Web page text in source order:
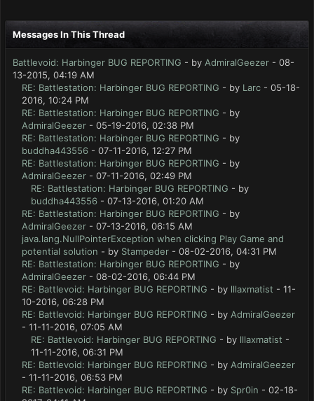
Messages In This Thread
Battlevoid: Harbinger BUG REPORTING - by AdmiralGeezer - 08-
13-2015, 04:19 AM
RE: Battlestation: Harbinger BUG REPORTING - by Larc - 05-18-
2016, 10:24 PM
RE: Battlestation: Harbinger BUG REPORTING - by
AdmiralGeezer - 05-19-2016, 02:38 PM
RE: Battlestation: Harbinger BUG REPORTING - by
buddha443556 - 07-11-2016, 12:27 PM
RE: Battlestation: Harbinger BUG REPORTING - by
AdmiralGeezer - 07-11-2016, 02:49 PM
RE: Battlestation: Harbinger BUG REPORTING - by
buddha443556 - 07-13-2016, 01:20 AM
RE: Battlestation: Harbinger BUG REPORTING - by
AdmiralGeezer - 07-13-2016, 06:15 AM
java.lang.NullPointerException when clicking Play Game and
potential solution - by Stampeder - 08-02-2016, 04:31 PM
RE: Battlestation: Harbinger BUG REPORTING - by
AdmiralGeezer - 08-02-2016, 06:44 PM
RE: Battlevoid: Harbinger BUG REPORTING - by lllaxmatist - 11-
10-2016, 06:28 PM
RE: Battlevoid: Harbinger BUG REPORTING - by AdmiralGeezer
- 11-11-2016, 07:05 AM
RE: Battlevoid: Harbinger BUG REPORTING - by lllaxmatist -
11-11-2016, 06:31 PM
RE: Battlevoid: Harbinger BUG REPORTING - by AdmiralGeezer
- 11-11-2016, 06:53 PM
RE: Battlevoid: Harbinger BUG REPORTING - by Spr0in - 02-18-